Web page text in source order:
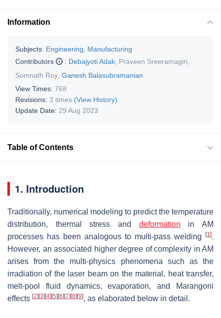
Information
Subjects: Engineering, Manufacturing
Contributors
: Debajyoti Adak Praveen Sreeramagiri
Somnath Roy Ganesh Balasubramanian
View Times: 768
Revisions: 3 times (View History)
Update Date: 29 Aug 2023
Table of Contents
1. Introduction
Traditionally, numerical modeling to predict the temperature
distribution, thermal stress and deformation in AM
processes has been analogous to multi-pass welding
[1].
However, an associated higher degree of complexity in AM
arises from the multi-physics phenomena such as the
irradiation of the laser beam on the material, heat transfer,
melt-pool fluid dynamics, evaporation, and Marangoni
effects [2] [3] [4] [5] [6] [7] [8] [9], as elaborated below in detail.